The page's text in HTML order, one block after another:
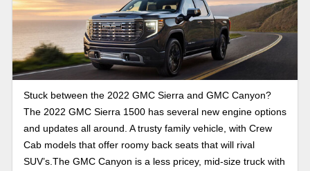
Stuck between the 2022 GMC Sierra and GMC Canyon?
The 2022 GMC Sierra 1500 has several new engine options
and updates all around. A trusty family vehicle, with Crew
Cab models that offer roomy back seats that will rival
SUV’s.The GMC Canyon is a less pricey, mid-size truck with